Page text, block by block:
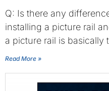
Q: Is there any
installing a picture rail
a picture rail is basically
Read More »